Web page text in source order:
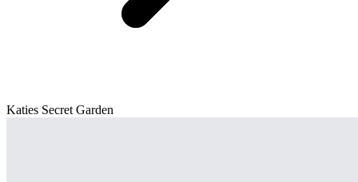
Katies Secret Garden